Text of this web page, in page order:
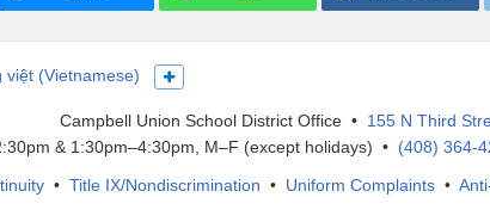
việt (Vietnamese) Show more languages
Campbell Union School District Office • 155 N Third
& 1:30pm–4:30pm, M–F (except holidays) • (408) 364-
• Title IX/Nondiscrimination • Uniform Complaints •